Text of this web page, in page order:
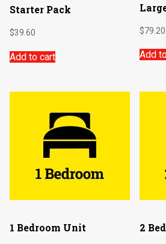
Starter Pack
$39.60
Add to cart
$79.20
Add
1 Bedroom Unit 2